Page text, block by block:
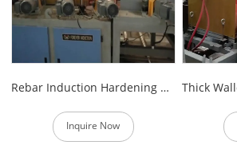
Rebar Induction Hardening Heat Treatment Machine
Inquire Now